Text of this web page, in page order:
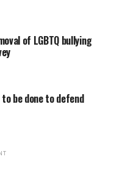
of LGBTQ bullying
be done to defend